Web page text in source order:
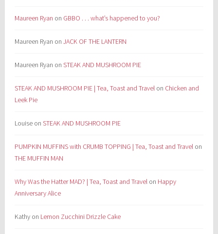
Maureen Ryan on GBBO . . . what’s happened to you?
Maureen Ryan onJACK OF THE LANTERN
Maureen Ryan onSTEAK AND MUSHROOM PIE
STEAK AND MUSHROOM PIE | Tea, Toast and Travel on Chicken and
Leek Pie
Louise onSTEAK AND MUSHROOM PIE
PUMPKIN MUFFINS with CRUMB TOPPING | Tea, Toast and Travel on
THE MUFFIN MAN
Why Was the Hatter MAD? | Tea, Toast and Travel on Happy
Anniversary Alice
Kathy on Lemon Zucchini Drizzle Cake